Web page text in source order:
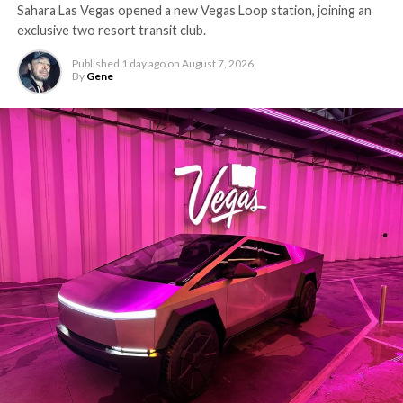
-
The setup made the outcome notable. Short interest
Sahara Las Vegas opened a new Vegas Loop station, joining an
exclusive two resort transit club.
Published 1 day ago on August 7, 2026
By Gene